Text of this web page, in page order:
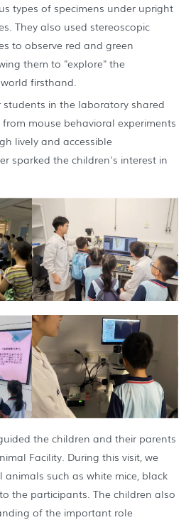
types of specimens under upright
They also used stereoscopic
to observe red and green
them to "explore" the
firsthand.
students in the laboratory shared
mouse behavioral experiments
lively and accessible
sparked the children's interest in
the children and their parents
Facility. During this visit, we
such as white mice, black
the participants. The children also
of the important role